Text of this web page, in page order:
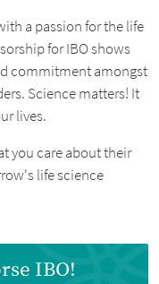
a passion for the life
for IBO shows
commitment amongst
Science matters! It
lives.
you care about their
life science
IBO!